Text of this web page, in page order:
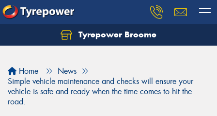
Tyrepower Broome
Home
News
Simple vehicle maintenance and checks will ensure your
vehicle is safe and ready when the time comes to hit the
road.
Let us know what you need, and our team will